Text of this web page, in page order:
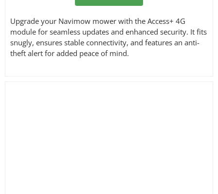
Upgrade your Navimow mower with the Access+ 4G
module for seamless updates and enhanced security. It fits
snugly, ensures stable connectivity, and features an anti-
theft alert for added peace of mind.